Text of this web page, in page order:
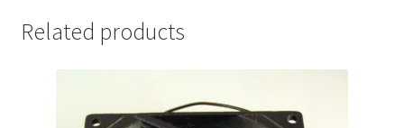
Related products